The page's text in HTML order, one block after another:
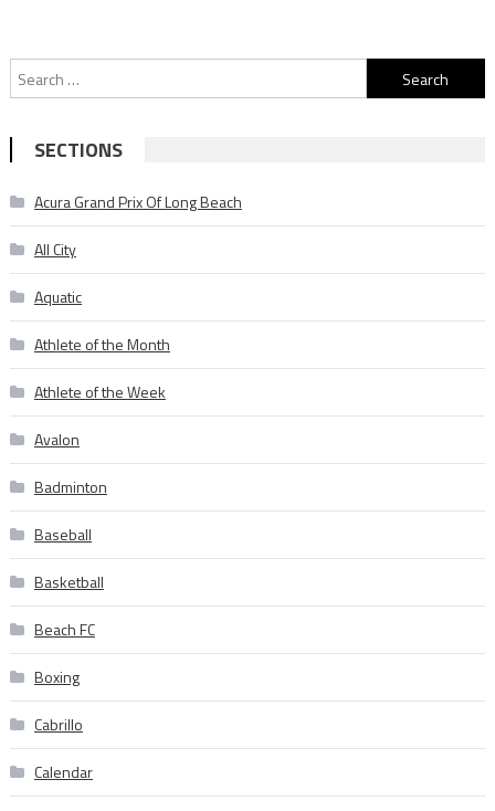
Search
for:
SECTIONS
Acura Grand Prix Of Long Beach
All City
Aquatic
Athlete of the Month
Athlete of the Week
Avalon
Badminton
Baseball
Basketball
Beach FC
Boxing
Cabrillo
Calendar